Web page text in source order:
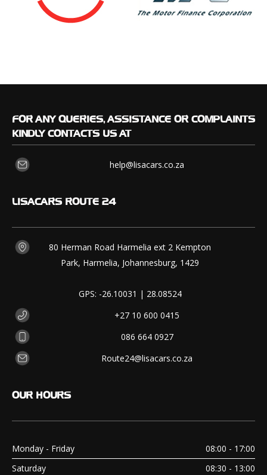
FOR ANY QUERIES, ASSISTANCE OR COMPLAINTS
KINDLY CONTACTS US AT
help@lisacars.co.za
LISACARS ROUTE 24
80 Herman Road Harmelia ext 2 Kempton
Park, Harmelia, Johannesburg, 1429
GPS: -26.10031 | 28.08524
+27 10 600 0415
086 664 0927
Route24@lisacars.co.za
OUR HOURS
Monday - Friday
08:00 - 17:00
Saturday
08:30 - 13:00